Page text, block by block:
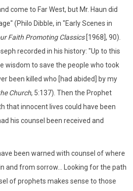
come to Far West, but Mr. Haun did
(Philo Dibble, in "Early Scenes in
Faith Promoting Classics [1968], 90).
recorded in his history: "Up to this
wisdom to save the people who took
been killed who [had abided] by my
Church, 5:137). Then the Prophet
that innocent lives could have been
his counsel been received and
been warned with counsel of where
and from sorrow... Looking for the path
of prophets makes sense to those